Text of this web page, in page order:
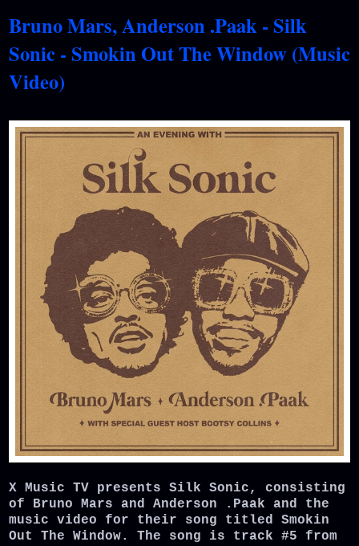
Bruno Mars, Anderson .Paak - Silk
Sonic - Smokin Out The Window (Music
Video)
X Music TV presents Silk Sonic, consisting
of Bruno Mars and Anderson .Paak and the
music video for their song titled Smokin
Out The Window. The song is track #5 from